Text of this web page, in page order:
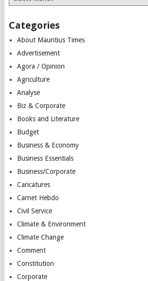
Categories
About Mauritius Times
Advertisement
Agora / Opinion
Agriculture
Analyse
Biz & Corporate
Books and Literature
Budget
Business & Economy
Business Essentials
Business/Corporate
Caricatures
Carnet Hebdo
Civil Service
Climate & Environment
Climate Change
Comment
Constitution
Corporate